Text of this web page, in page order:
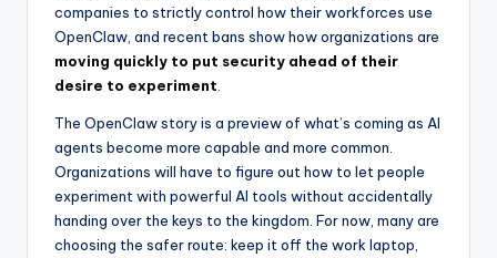
companies to strictly control how their workforces use
OpenClaw, and recent bans show how organizations are
moving quickly to put security ahead of their
desire to experiment
The OpenClaw story is a preview of what’s coming as AI
agents become more capable and more common.
Organizations will have to figure out how to let people
experiment with powerful AI tools without accidentally
handing over the keys to the kingdom. For now, many are
choosing the safer route: keep it off the work laptop,